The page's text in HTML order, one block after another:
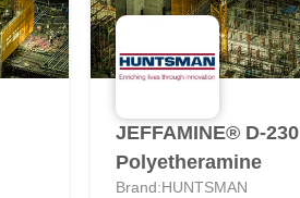
JEFFAMINE® D-230
Polyetheramine
Brand:HUNTSMAN